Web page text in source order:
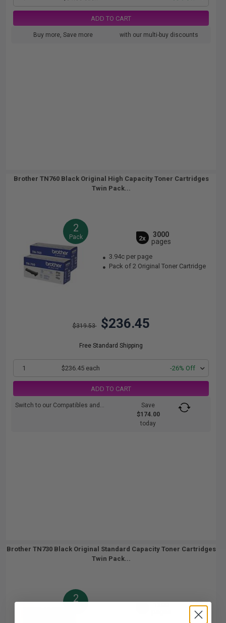
ADD TO CART
Buy more, Save more with our multi-buy discounts
Brother TN760 Black Original High Capacity Toner Cartridges
Twin Pack...
2
Pack 2x
3000
pages
3.94c per page
Pack of 2 Original Toner Cartridge
$319.53 $236.45
Free Standard Shipping
1 $236.45 each -26% Off
ADD TO CART
Switch to our Compatibles and...
Save
$174.00
today
Brother TN730 Black Original Standard Capacity Toner Cartridges
Twin Pack...
2
1200